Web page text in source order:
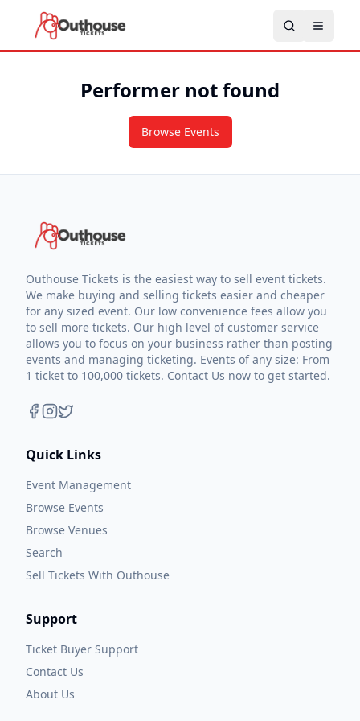
Performer not found
Browse Events
Outhouse Tickets is the easiest way to sell event tickets.
We make buying and selling tickets easier and cheaper
for any sized event. Our low convenience fees allow you
to sell more tickets. Our high level of customer service
allows you to focus on your business rather than posting
events and managing ticketing. Events of any size: From
1 ticket to 100,000 tickets. Contact Us now to get started.
Quick Links
Event Management
Browse Events
Browse Venues
Search
Sell Tickets With Outhouse
Support
Ticket Buyer Support
Contact Us
About Us